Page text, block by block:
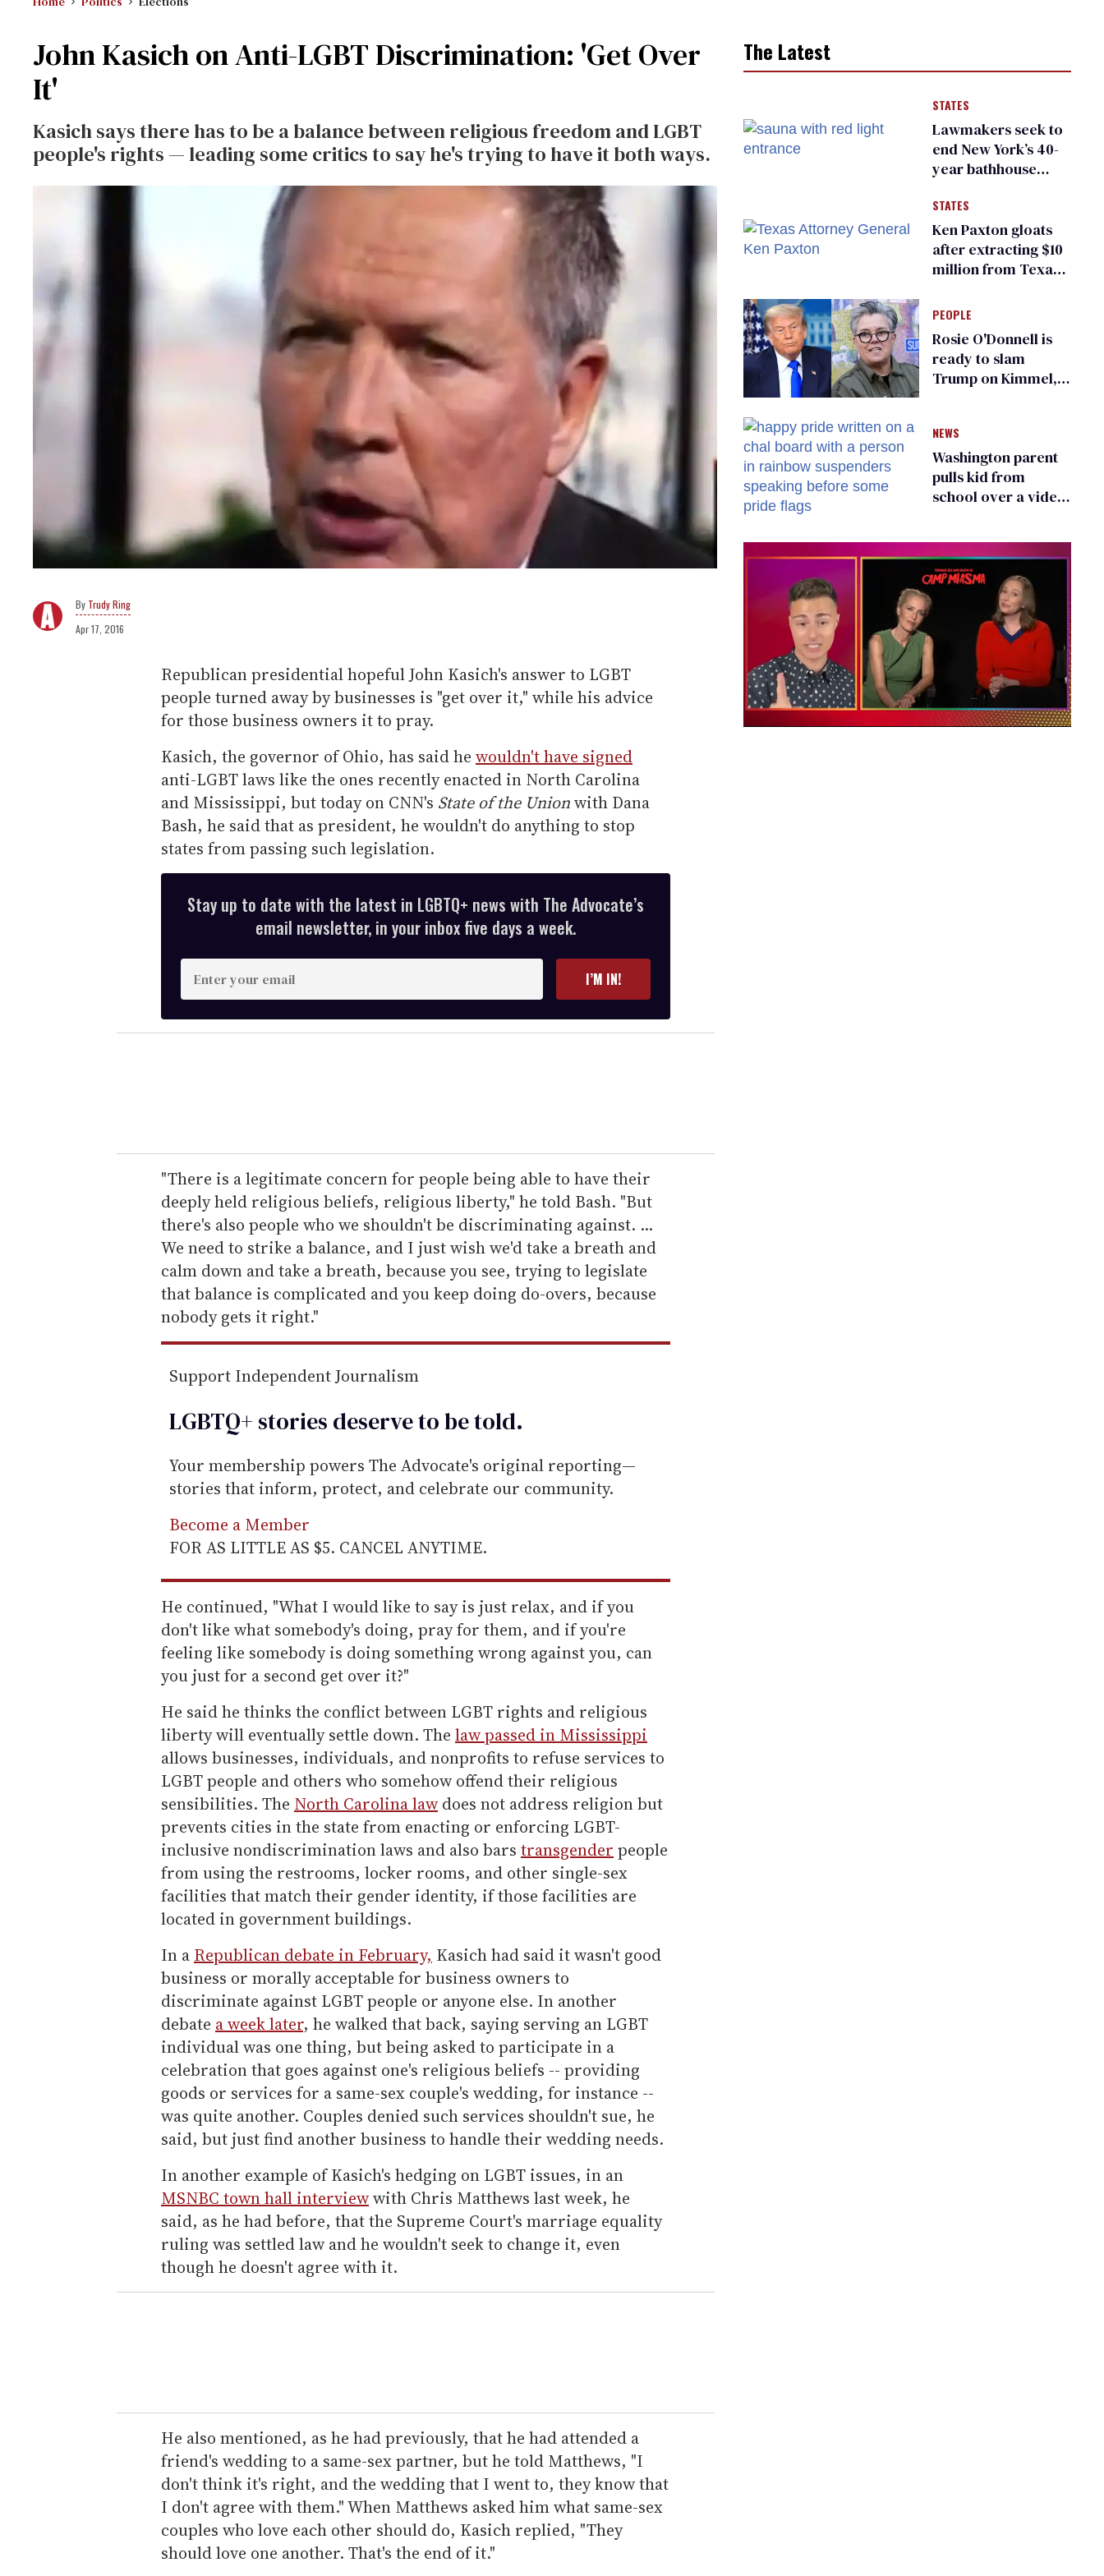
John Kasich on Anti-LGBT Discrimination: 'Get Over
It'
Kasich says there has to be a balance between religious freedom and LGBT
people's rights — leading some critics to say he's trying to have it both ways.
Trudy Ring
Apr 17, 2016
Republican presidential hopeful John Kasich's answer to LGBT
people turned away by businesses is "get over it," while his advice
for those business owners it to pray.
Kasich, the governor of Ohio, has said he wouldn't have signed
anti-LGBT laws like the ones recently enacted in North Carolina
and Mississippi, but today on CNN's State of the Unionwith Dana
Bash, he said that as president, he wouldn't do anything to stop
states from passing such legislation.
Stay up to date with the latest in LGBTQ+ news with The Advocate’s
email newsletter, in your inbox five days a week.
n
t
e
r
e
m
a
i
l
I’M IN!
"There is a legitimate concern for people being able to have their
deeply held religious beliefs, religious liberty," he told Bash. "But
there's also people who we shouldn't be discriminating against. ...
We need to strike a balance, and I just wish we'd take a breath and
calm down and take a breath, because you see, trying to legislate
that balance is complicated and you keep doing do-overs, because
nobody gets it right."
Support Independent Journalism
LGBTQ+ stories deserve to betold.
Your membership powers The Advocate's original reporting—
stories that inform, protect, and celebrate our community.
Become a Member
FOR AS LITTLE AS $5. CANCEL ANYTIME.
He continued, "What I would like to say is just relax, and if you
don't like what somebody's doing, pray for them, and if you're
feeling like somebody is doing something wrong against you, can
you just for a second get over it?"
He said he thinks the conflict between LGBT rights and religious
liberty will eventually settle down. The law passed in Mississippi
allows businesses, individuals, and nonprofits to refuse services to
LGBT people and others who somehow offend their religious
sensibilities. The North Carolina law does not address religion but
prevents cities in the state from enacting or enforcing LGBT-
inclusive nondiscrimination laws and also bars transgender people
from using the restrooms, locker rooms, and other single-sex
facilities that match their gender identity, if those facilities are
located in government buildings.
In a Republican debate in February, Kasich had said it wasn't good
business or morally acceptable for business owners to
discriminate against LGBT people or anyone else. In another
debate a week later, he walked that back, saying serving an LGBT
individual was one thing, but being asked to participate in a
celebration that goes against one's religious beliefs -- providing
goods or services for a same-sex couple's wedding, for instance --
was quite another. Couples denied such services shouldn't sue, he
said, but just find another business to handle their wedding needs.
In another example of Kasich's hedging on LGBT issues, in an
MSNBC town hall interviewwith Chris Matthews last week, he
said, as he had before, that the Supreme Court's marriage equality
ruling was settled law and he wouldn't seek to change it, even
though he doesn't agree with it.
He also mentioned, as he had previously, that he had attended a
friend's wedding to a same-sex partner, but he told Matthews, "I
don't think it's right, and the wedding that I went to, they know that
I don't agree with them." When Matthews asked him what same-sex
couples who love each other should do, Kasich replied, "They
should love one another. That's the end of it."
The Latest
STATES
Lawmakers seek to
end New York’s 40-
year bathhouse
STATES
Ken Paxton gloats
after extracting $10
million from Texas
for ‘detransition’
center
PEOPLE
Rosie O'Donnell is
ready to slam
Trump on Kimmel,
NEWS
Washington parent
pulls kid from
school over a video
existing